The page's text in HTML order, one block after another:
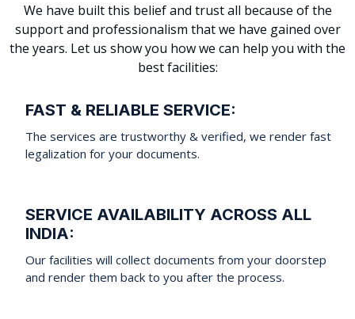
We have built this belief and trust all because of the
support and professionalism that we have gained over
the years. Let us show you how we can help you with the
best facilities:
FAST & RELIABLE SERVICE:
The services are trustworthy & verified, we render fast
legalization for your documents.
SERVICE AVAILABILITY ACROSS ALL
INDIA:
Our facilities will collect documents from your doorstep
and render them back to you after the process.